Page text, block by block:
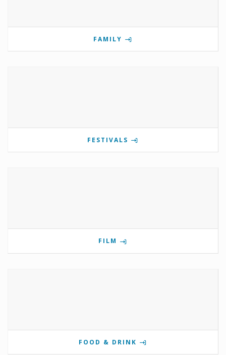
FAMILY
FESTIVALS
FILM
FOOD & DRINK